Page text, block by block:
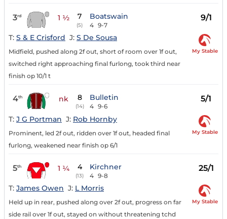
3rd 1 ½ 7
(5)
Boatswain
4 9-7
9/1
T: S & E Crisford J: S De Sousa
Midfield, pushed along 2f out, short of room over 1f out,
switched right approaching final furlong, took third near
finish op 10/1 t
My Stable
4th nk 8
(14)
Bulletin
4 9-6
5/1
T: J G Portman J: Rob Hornby
Prominent, led 2f out, ridden over 1f out, headed final
furlong, weakened near finish op 6/1
My Stable
5th 1 ¼ 4
(13)
Kirchner
4 9-8
25/1
T: James Owen J: L Morris
Held up in rear, pushed along over 2f out, progress on far
side rail over 1f out, stayed on without threatening tchd
My Stable